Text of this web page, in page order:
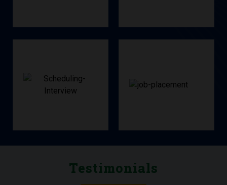
Scheduling
Interviews
Placement
Testimonials